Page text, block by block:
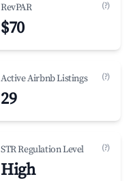
RevPAR (?)
$70
Active Airbnb Listings (?)
29
STR Regulation Level (?)
High